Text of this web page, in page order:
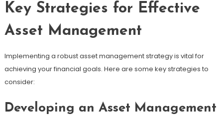
Key Strategies for Effective
Asset Management
Implementing a robust asset management strategy is vital for
achieving your financial goals. Here are some key strategies to
consider:
Developing an Asset Management